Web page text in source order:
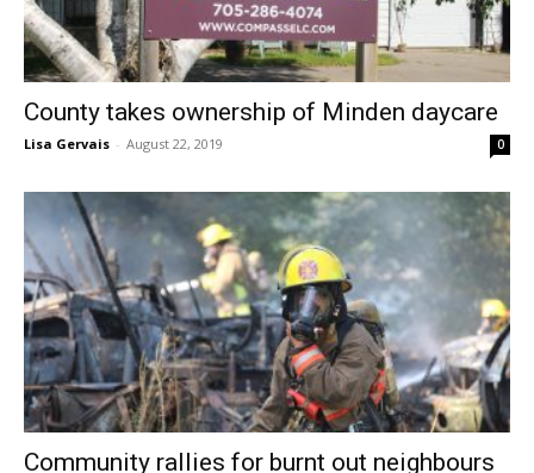
County takes ownership of Minden daycare
Lisa Gervais - August 22, 2019 0
Community rallies for burnt out neighbours